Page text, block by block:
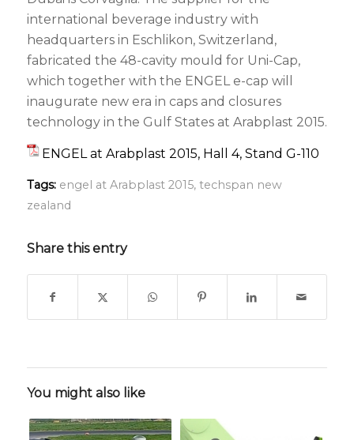
international beverage industry with
headquarters in Eschlikon, Switzerland,
fabricated the 48-cavity mould for Uni-Cap,
which together with the ENGEL e-cap will
inaugurate new era in caps and closures
technology in the Gulf States at Arabplast 2015.
ENGEL at Arabplast 2015, Hall 4, Stand G-110
Tags: engel at Arabplast 2015, techspan new
zealand
Share this entry
You might also like